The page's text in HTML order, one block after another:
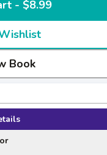
Add to Cart - $8.99
Book